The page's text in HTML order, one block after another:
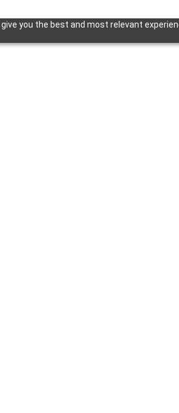
you the best and most relevant